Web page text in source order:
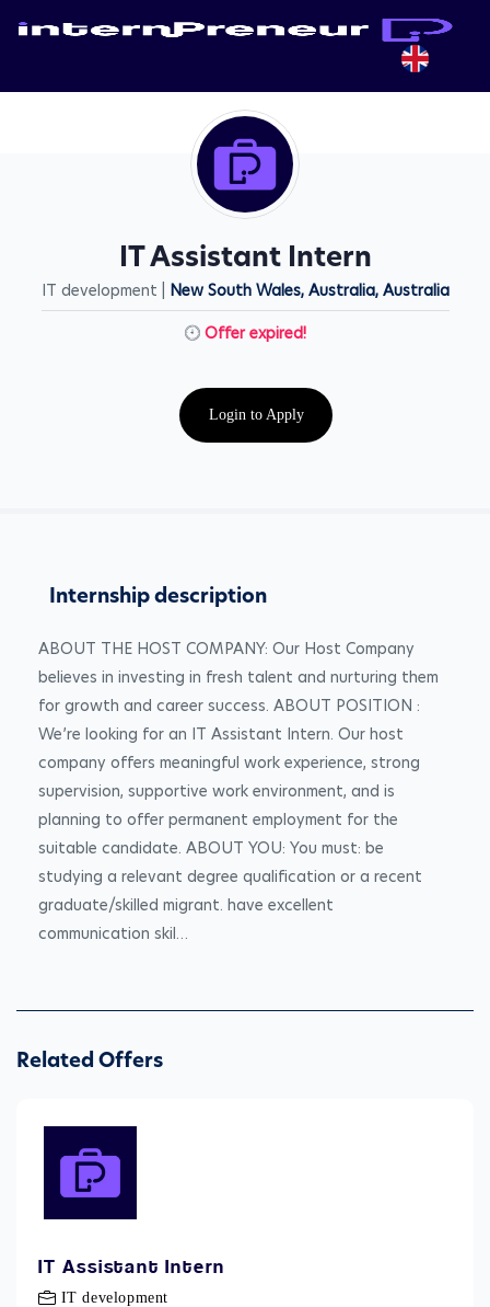
IT Assistant Intern
IT development | New South Wales, Australia, Australia
Offer expired!
Login to Apply
Internship description
ABOUT THE HOST COMPANY: Our Host Company
believes in investing in fresh talent and nurturing them
for growth and career success. ABOUT POSITION :
We’re looking for an IT Assistant Intern. Our host
company offers meaningful work experience, strong
supervision, supportive work environment, and is
planning to offer permanent employment for the
suitable candidate. ABOUT YOU: You must: be
studying a relevant degree qualification or a recent
graduate/skilled migrant. have excellent
communication skil…
Related Offers
IT Assistant Intern
IT development